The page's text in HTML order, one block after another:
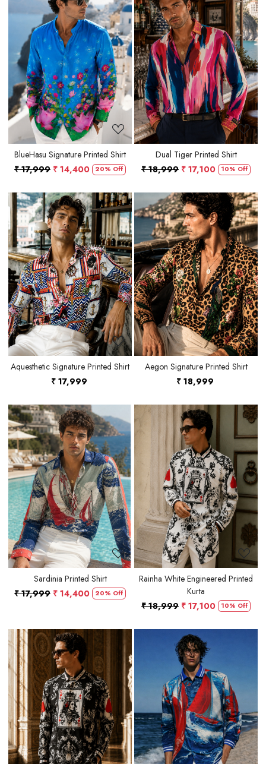
Loading...
BlueHasu Signature Printed Shirt
₹ 17,999 ₹ 14,400 20% Off
Loading...
Dual Tiger Printed Shirt
₹ 18,999 ₹ 17,100 10% Off
Loading...
Aquesthetic Signature Printed Shirt
₹ 17,999
Loading...
Aegon Signature Printed Shirt
₹ 18,999
Loading...
Sardinia Printed Shirt
₹ 17,999 ₹ 14,400 20% Off
Loading...
Rainha White Engineered Printed
Kurta
₹ 18,999 ₹ 17,100 10% Off
Loading... Loading...